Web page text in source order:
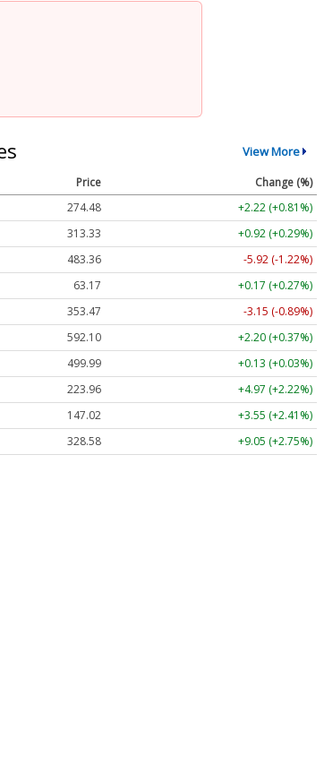
View More
Price
Change (%)
274.48
+2.22 (+0.81%)
313.33
+0.92 (+0.29%)
483.36
-5.92 (-1.22%)
63.17
+0.17 (+0.27%)
353.47
-3.15 (-0.89%)
592.10
+2.20 (+0.37%)
499.99
+0.13 (+0.03%)
223.96
+4.97 (+2.22%)
147.02
+3.55 (+2.41%)
328.58 +9.05 (+2.75%)